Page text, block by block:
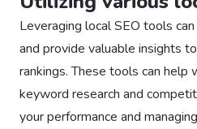
Leveraging local SEO tools
and provide valuable insights
rankings. These tools can help
keyword research and
your performance and